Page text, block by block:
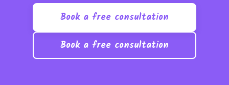
Book a free consultation
Book a free consultation